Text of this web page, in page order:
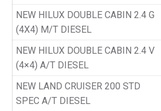
NEW HILUX DOUBLE CABIN 2.4 G
(4X4) M/T DIESEL
NEW HILUX DOUBLE CABIN 2.4 V
(4×4) A/T DIESEL
NEW LAND CRUISER 200 STD
SPEC A/T DIESEL